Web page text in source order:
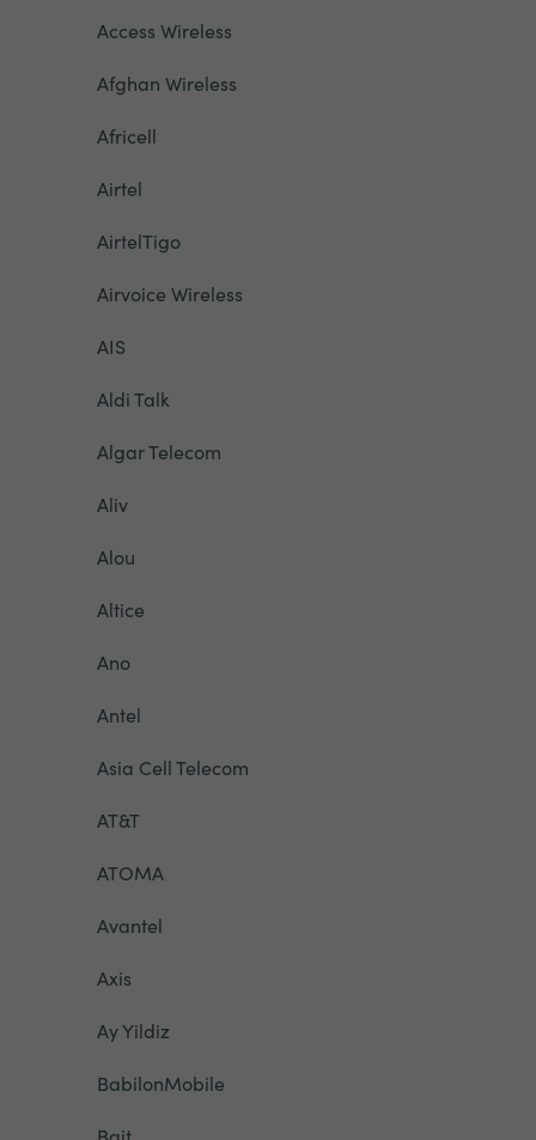
Access Wireless
Afghan Wireless
Africell
Airtel
AirtelTigo
Airvoice Wireless
AIS
Aldi Talk
Algar Telecom
Aliv
Alou
Altice
Ano
Antel
Asia Cell Telecom
AT&T
ATOMA
Avantel
Axis
Ay Yildiz
BabilonMobile